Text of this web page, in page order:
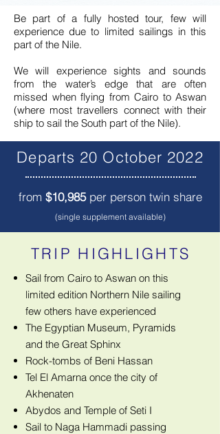
Be part of a fully hosted tour, few will
experience due to limited sailings in this
part of the Nile.
We will experience sights and sounds
from the water’s edge that are often
missed when flying from Cairo to Aswan
(where most travellers connect with their
ship to sail the South part of the Nile).
Departs 20 October 2022
from $10,985per person twin share
(single supplement available)
TRIP HIGHLIGHTS
Sail from Cairo to Aswan on this
limited edition Northern Nile sailing
few others have experienced
The Egyptian Museum, Pyramids
and the Great Sphinx
Rock-tombs of Beni Hassan
Tel El Amarna once the city of
Akhenaten
Abydos and Temple of Seti I
Sail to Naga Hammadi passing